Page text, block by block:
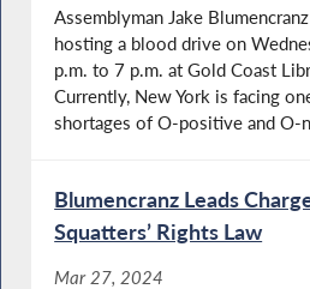
Assemblyman Jake
hosting a blood drive on
p.m. to 7 p.m. at Gold Coast
Currently, New York is facing
shortages of O-positive and O-
Blumencranz Leads
Squatters’ Rights Law
Mar 27, 2024